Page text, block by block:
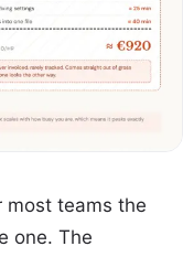
most teams the
one. The